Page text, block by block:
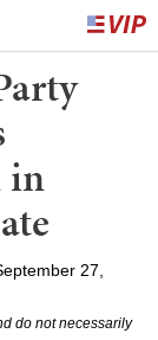
in
27,
do not necessarily